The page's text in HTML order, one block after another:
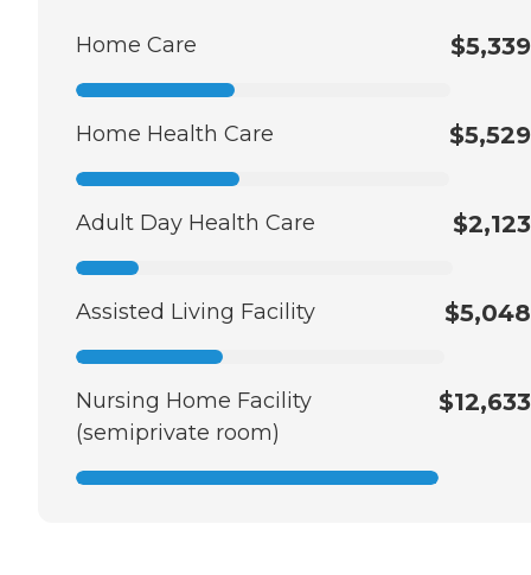
Home Care $5,339
Home Health Care $5,529
Adult Day Health Care $2,123
Assisted Living Facility $5,048
Nursing Home Facility
(semiprivate room)
$12,633